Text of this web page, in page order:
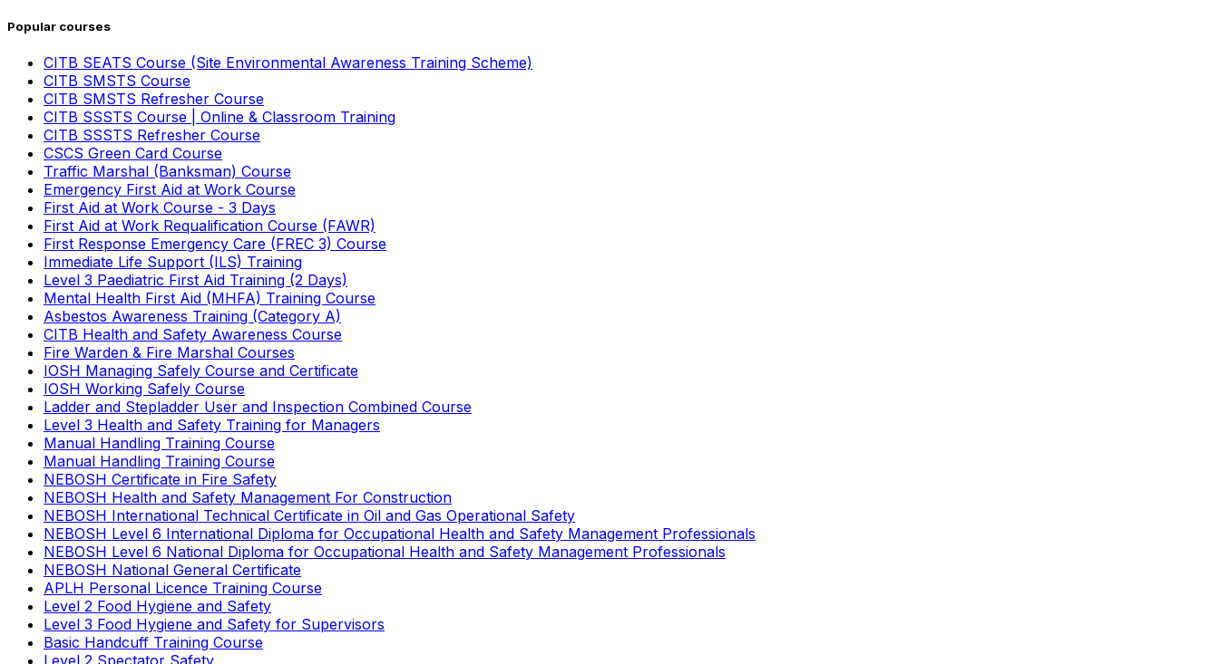
Popular courses
CITB SEATS Course (Site Environmental Awareness Training Scheme)
CITB SMSTS Course
CITB SMSTS Refresher Course
CITB SSSTS Course | Online & Classroom Training
CITB SSSTS Refresher Course
CSCS Green Card Course
Traffic Marshal (Banksman) Course
Emergency First Aid at Work Course
First Aid at Work Course - 3 Days
First Aid at Work Requalification Course (FAWR)
First Response Emergency Care (FREC 3) Course
Immediate Life Support (ILS) Training
Level 3 Paediatric First Aid Training (2 Days)
Mental Health First Aid (MHFA) Training Course
Asbestos Awareness Training (Category A)
CITB Health and Safety Awareness Course
Fire Warden & Fire Marshal Courses
IOSH Managing Safely Course and Certificate
IOSH Working Safely Course
Ladder and Stepladder User and Inspection Combined Course
Level 3 Health and Safety Training for Managers
Manual Handling Training Course
Manual Handling Training Course
NEBOSH Certificate in Fire Safety
NEBOSH Health and Safety Management For Construction
NEBOSH International Technical Certificate in Oil and Gas Operational Safety
NEBOSH Level 6 International Diploma for Occupational Health and Safety Management Professionals
NEBOSH Level 6 National Diploma for Occupational Health and Safety Management Professionals
NEBOSH National General Certificate
APLH Personal Licence Training Course
Level 2 Food Hygiene and Safety
Level 3 Food Hygiene and Safety for Supervisors
Basic Handcuff Training Course